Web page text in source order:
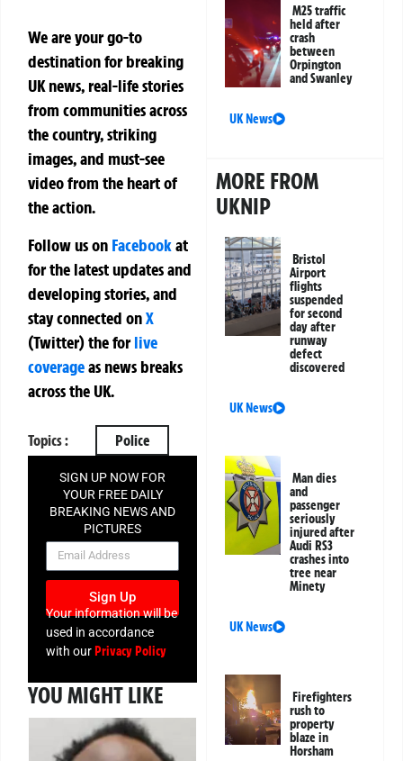
We are your go-to
destination for breaking
UK news, real-life stories
from communities across
the country, striking
images, and must-see
video from the heart of
the action.
Follow us on Facebookat
for the latest updates and
developing stories, and
stay connected onX
(Twitter)theforlive
coverageas news breaks
across the UK.
Topics : Police
SIGN UP NOW FOR
YOUR FREE DAILY
BREAKING NEWS AND
PICTURES
NEWSLETTER
Sign Up
Your information will be
used in accordance
with ourPrivacy Policy
YOU MIGHT LIKE
M25 traffic
held after
crash
between
Orpington
and Swanley
UK News
MORE FROM
UKNIP
Bristol
Airport
flights
suspended
for second
day after
runway
defect
discovered
UK News
Man dies
and
passenger
seriously
injured after
Audi RS3
crashes into
tree near
Minety
UK News
Firefighters
rush to
property
blaze in
Horsham